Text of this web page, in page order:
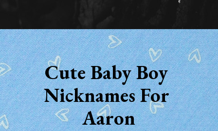
Openinghttps://quotement.com/nicknames-for-aaron/
Cute Baby Boy
Nicknames For
Aaron